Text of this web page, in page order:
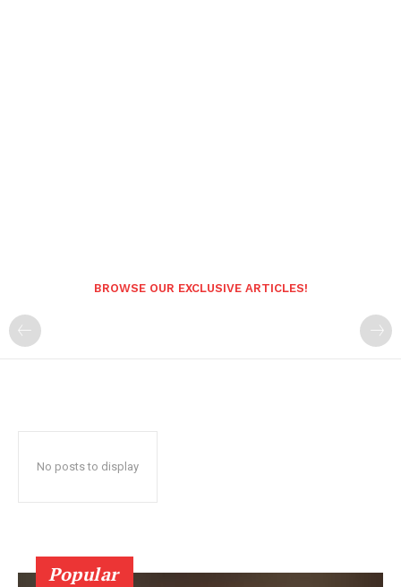
BROWSE OUR EXCLUSIVE ARTICLES!
No posts to display
Popular